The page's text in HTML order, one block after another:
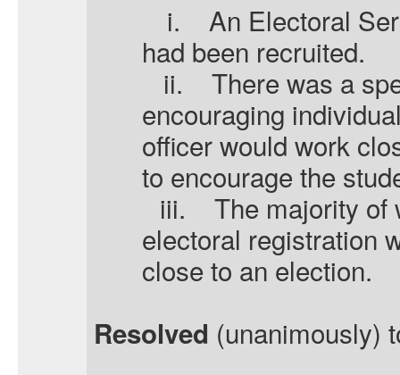
i.
An Electoral
had been recruited.
ii.
There was a
encouraging
officer would work
to encourage the
iii.
The majority of
electoral registration
close to an election.
Resolved (unanimously)